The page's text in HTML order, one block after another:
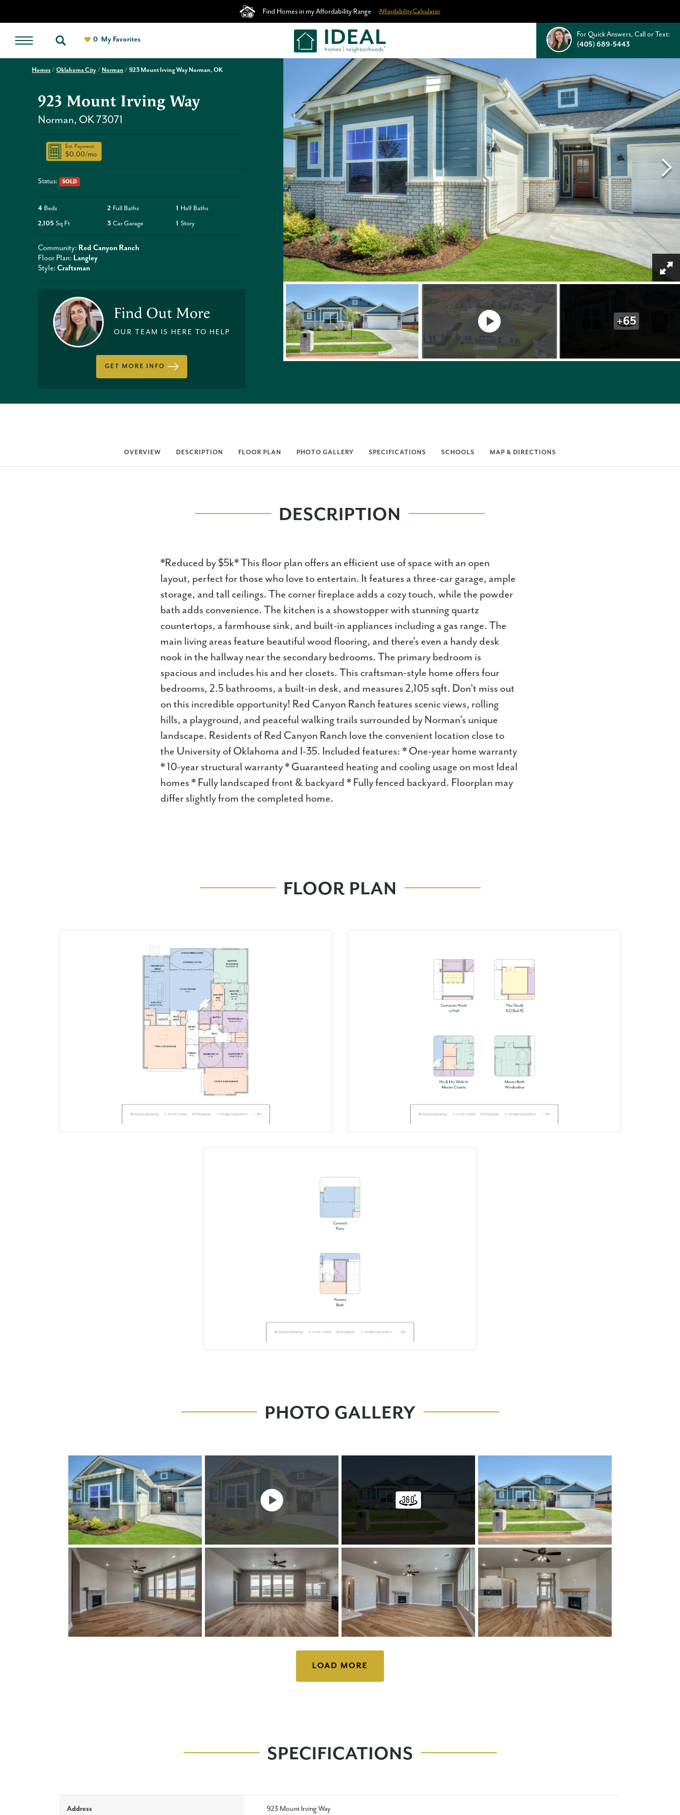
Find Homes in my Affordability Range Affordability Calculator
0 My Favorites
For Quick Answers, Call or Text:
(405) 689-5443
Homes Oklahoma City Norman 923 Mount Irving Way Norman, OK
+65
923 Mount Irving Way
Norman, OK73071
Est. Payment:
$0.00/mo
Status: SOLD
4 Beds 2 Full Baths 1 Half Baths
2,105 Sq Ft 3 Car Garage 1 Story
Community: Red Canyon Ranch
Floor Plan: Langley
Style: Craftsman
Find Out More
OUR TEAM IS HERE TO HELP
GET MORE INFO
OVERVIEW DESCRIPTION FLOOR PLAN PHOTO GALLERY SPECIFICATIONS SCHOOLS MAP & DIRECTIONS
DESCRIPTION
*Reduced by $5k* This floor plan offers an efficient use of space with an open
layout, perfect for those who love to entertain. It features a three-car garage, ample
storage, and tall ceilings. The corner fireplace adds a cozy touch, while the powder
bath adds convenience. The kitchen is a showstopper with stunning quartz
countertops, a farmhouse sink, and built-in appliances including a gas range. The
main living areas feature beautiful wood flooring, and there's even a handy desk
nook in the hallway near the secondary bedrooms. The primary bedroom is
spacious and includes his and her closets. This craftsman-style home offers four
bedrooms, 2.5 bathrooms, a built-in desk, and measures 2,105 sqft. Don't miss out
on this incredible opportunity! Red Canyon Ranch features scenic views, rolling
hills, a playground, and peaceful walking trails surrounded by Norman's unique
landscape. Residents of Red Canyon Ranch love the convenient location close to
the University of Oklahoma and I-35. Included features: * One-year home warranty
* 10-year structural warranty * Guaranteed heating and cooling usage on most Ideal
homes * Fully landscaped front & backyard * Fully fenced backyard. Floorplan may
differ slightly from the completed home.
FLOOR PLAN
PHOTO GALLERY
LOAD MORE
SPECIFICATIONS
Address 923 Mount Irving Way